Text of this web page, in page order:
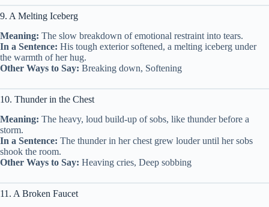
9. A Melting Iceberg
Meaning: The slow breakdown of emotional restraint into tears.
In a Sentence: His tough exterior softened, a melting iceberg under
the warmth of her hug.
Other Ways to Say: Breaking down, Softening
10. Thunder in the Chest
Meaning: The heavy, loud build-up of sobs, like thunder before a
storm.
In a Sentence: The thunder in her chest grew louder until her sobs
shook the room.
Other Ways to Say: Heaving cries, Deep sobbing
11. A Broken Faucet